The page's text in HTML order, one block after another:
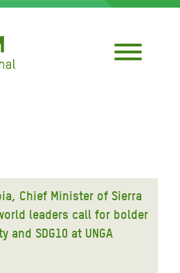
Chief Minister of Sierra
leaders call for bolder
SDG10 at UNGA